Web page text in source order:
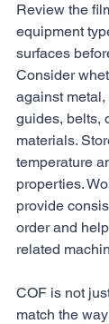
Review the
equipment
surfaces
Consider
against
guides, belts,
materials.
temperature
properties.
provide
order and
related
COF is not
match the